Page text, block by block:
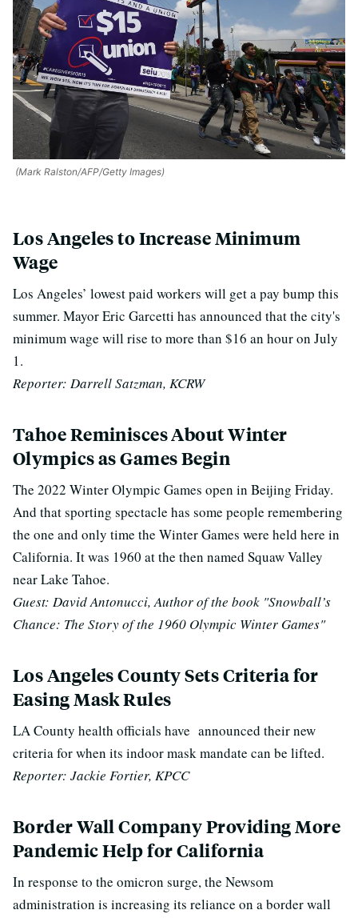
(Mark Ralston/AFP/Getty Images)
Los Angeles to Increase Minimum
Wage
Los Angeles’ lowest paid workers will get a pay bump this
summer. Mayor Eric Garcetti has announced that the city's
minimum wage will rise to more than $16 an hour on July
1.
Reporter: Darrell Satzman, KCRW
Tahoe Reminisces About Winter
Olympics as Games Begin
The 2022 Winter Olympic Games open in Beijing Friday.
And that sporting spectacle has some people remembering
the one and only time the Winter Games were held here in
California. It was 1960 at the then named Squaw Valley
near Lake Tahoe.
Guest: David Antonucci, Author of the book "Snowball’s
Chance: The Story of the 1960 Olympic Winter Games"
Los Angeles County Sets Criteria for
Easing Mask Rules
LA County health officials have announced their new
criteria for when its indoor mask mandate can be lifted.
Reporter: Jackie Fortier, KPCC
Border Wall Company Providing More
Pandemic Help for California
In response to the omicron surge, the Newsom
administration is increasing its reliance on a border wall